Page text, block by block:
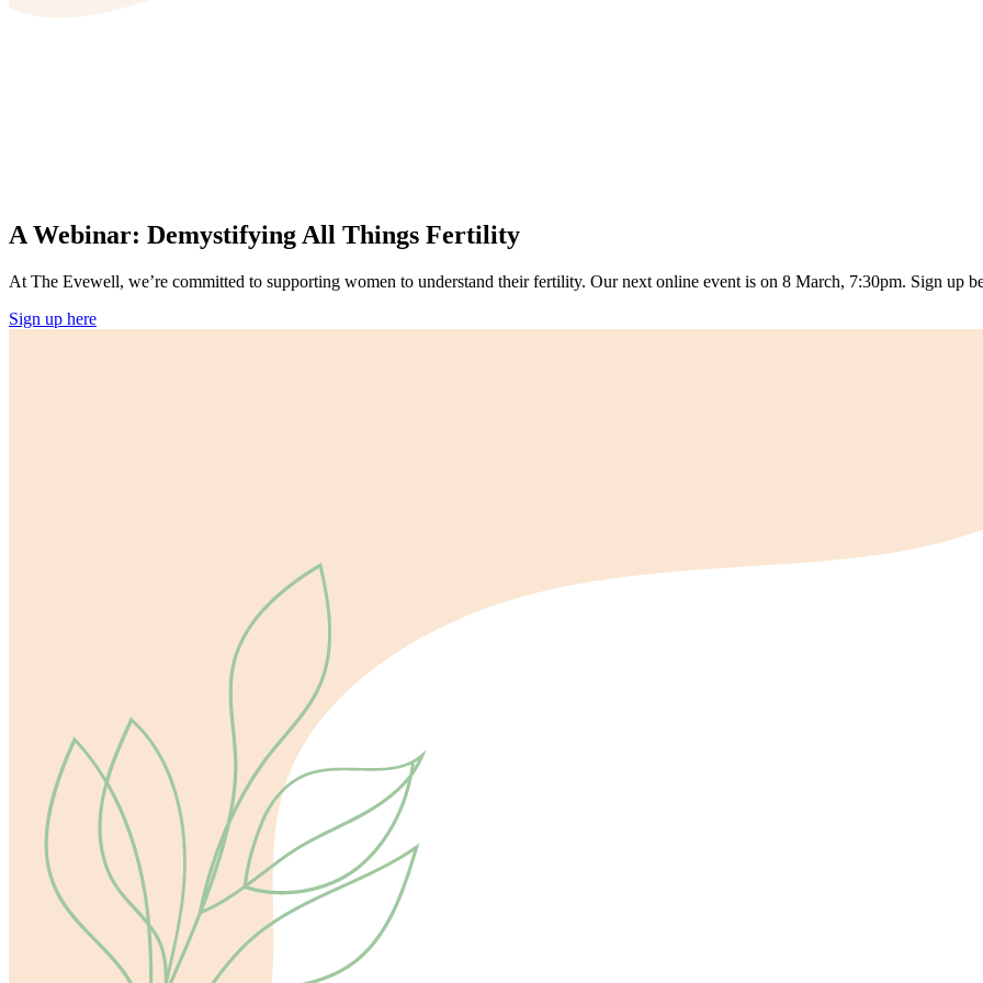
A Webinar: Demystifying All Things Fertility
At The Evewell, we’re committed to supporting women to understand their fertility. Our next online event is on 8 March, 7:30pm. Sign up
Sign up here